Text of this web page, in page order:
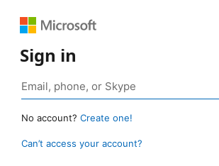
Sign in
No account? Create one!
Can’t access your account?